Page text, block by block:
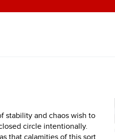
stability and chaos wish to
circle intentionally.
that calamities of this sort